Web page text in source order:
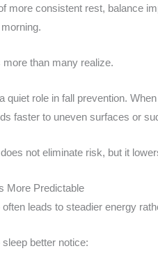
more consistent rest, balance
than many realize.
quiet role in fall prevention.
faster to uneven surfaces or
not eliminate risk, but it
More Predictable
often leads to steadier energy
better notice: